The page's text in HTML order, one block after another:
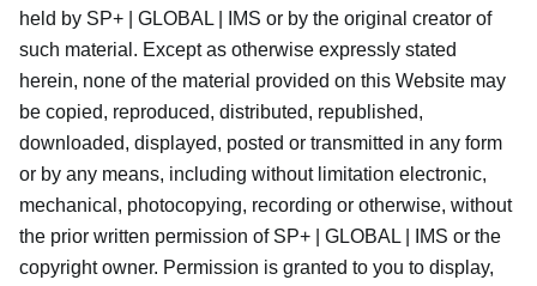
held by SP+ | GLOBAL | IMS or by the original creator of
such material. Except as otherwise expressly stated
herein, none of the material provided on this Website may
be copied, reproduced, distributed, republished,
downloaded, displayed, posted or transmitted in any form
or by any means, including without limitation electronic,
mechanical, photocopying, recording or otherwise, without
the prior written permission of SP+ | GLOBAL | IMS or the
copyright owner. Permission is granted to you to display,